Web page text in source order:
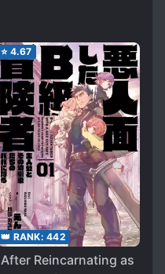
⭐ 4.67
👑 RANK: 442
After Reincarnating as